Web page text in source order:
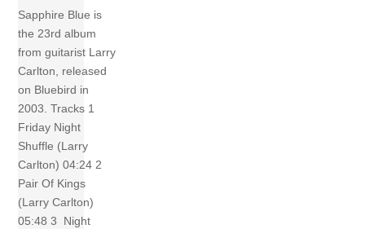
Sapphire Blue is
the 23rd album
from guitarist Larry
Carlton, released
on Bluebird in
2003. Tracks 1
Friday Night
Shuffle (Larry
Carlton) 04:24 2
Pair Of Kings
(Larry Carlton)
05:48 3 Night